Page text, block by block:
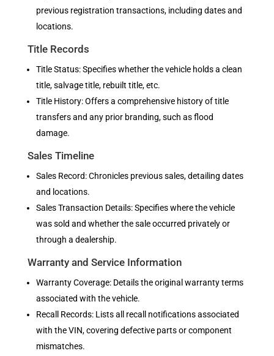
previous registration transactions, including dates and
locations.
Title Records
Title Status: Specifies whether the vehicle holds a clean
title, salvage title, rebuilt title, etc.
Title History: Offers a comprehensive history of title
transfers and any prior branding, such as flood
damage.
Sales Timeline
Sales Record: Chronicles previous sales, detailing dates
and locations.
Sales Transaction Details: Specifies where the vehicle
was sold and whether the sale occurred privately or
through a dealership.
Warranty and Service Information
Warranty Coverage: Details the original warranty terms
associated with the vehicle.
Recall Records: Lists all recall notifications associated
with the VIN, covering defective parts or component
mismatches.